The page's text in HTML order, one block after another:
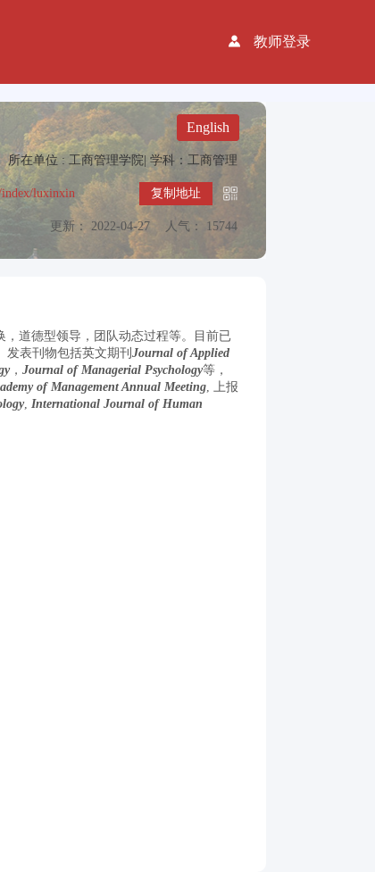
教师登录
English
所在单位 : 工商管理学院| 学科：工商管理
index/luxinxin 复制地址
更新： 2022-04-27 人气： 15744
道德型领导，团队动态过程等。目前已
发表刊物包括英文期刊 Journal of Applied
， Journal of Managerial Psychology等，
of Management Annual Meeting, 上报
, International Journal of Human